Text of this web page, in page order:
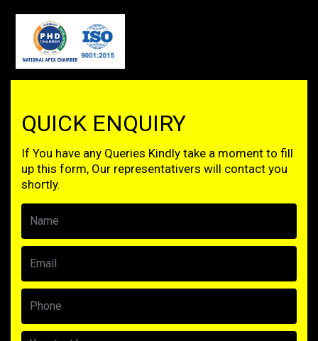
QUICK ENQUIRY
If You have any Queries Kindly take a moment to fill
up this form, Our representativers will contact you
shortly.